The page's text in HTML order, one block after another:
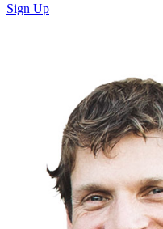
Sign Up